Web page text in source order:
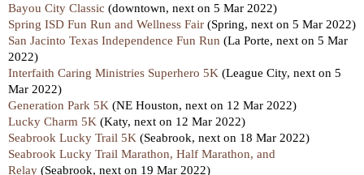
Bayou City Classic (downtown, next on 5 Mar 2022)
Spring ISD Fun Run and Wellness Fair (Spring, next on 5 Mar 2022)
San Jacinto Texas Independence Fun Run (La Porte, next on 5 Mar
2022)
Interfaith Caring Ministries Superhero 5K (League City, next on 5
Mar 2022)
Generation Park 5K (NE Houston, next on 12 Mar 2022)
Lucky Charm 5K (Katy, next on 12 Mar 2022)
Seabrook Lucky Trail 5K (Seabrook, next on 18 Mar 2022)
Seabrook Lucky Trail Marathon, Half Marathon, and
Relay (Seabrook, next on 19 Mar 2022)